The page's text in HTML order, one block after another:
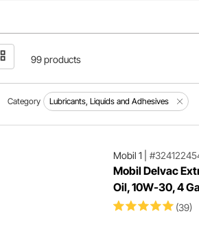
99 products
Category Lubricants, Liquids and Adhesives
Mobil 1
Mobil Delvac
Oil, 10W-30, 4
(39)